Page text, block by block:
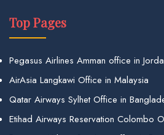
Top Pages
Pegasus Airlines Amman office in
AirAsia Langkawi Office in Malaysia
Qatar Airways Sylhet Office in
Etihad Airways Reservation Colombo